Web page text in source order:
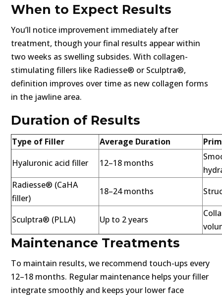
When to Expect Results
You’ll notice improvement immediately after
treatment, though your final results appear within
two weeks as swelling subsides. With collagen-
stimulating fillers like Radiesse® or Sculptra®,
definition improves over time as new collagen forms
in the jawline area.
Duration of Results
Type of Filler Average Duration
Hyaluronic acid filler
12–18 months
Radiesse® (CaHA
filler)
18–24 months
Sculptra® (PLLA) Up to 2 years
Maintenance Treatments
To maintain results, we recommend touch-ups every
12–18 months. Regular maintenance helps your filler
integrate smoothly and keeps your lower face